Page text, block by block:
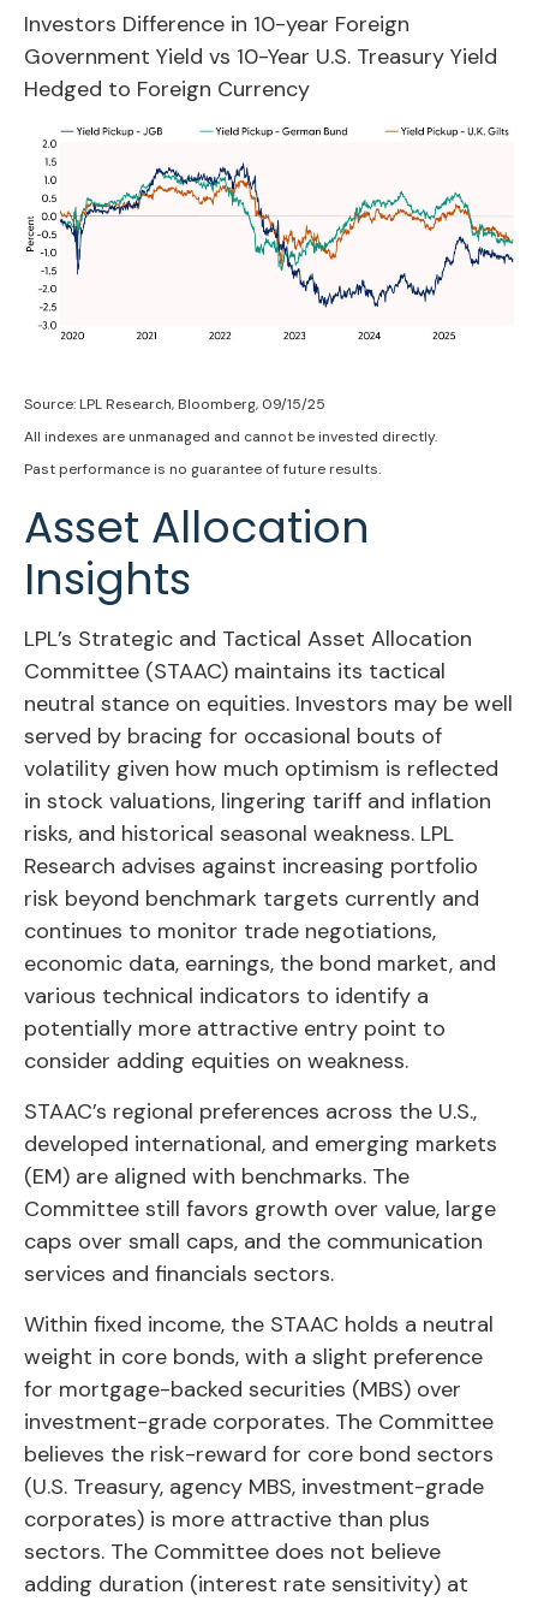
Investors Difference in 10-year Foreign
Government Yield vs 10-Year U.S. Treasury Yield
Hedged to Foreign Currency
Source: LPL Research, Bloomberg, 09/15/25
All indexes are unmanaged and cannot be invested directly.
Past performance is no guarantee of future results.
Asset Allocation
Insights
LPL’s Strategic and Tactical Asset Allocation
Committee (STAAC) maintains its tactical
neutral stance on equities. Investors may be well
served by bracing for occasional bouts of
volatility given how much optimism is reflected
in stock valuations, lingering tariff and inflation
risks, and historical seasonal weakness. LPL
Research advises against increasing portfolio
risk beyond benchmark targets currently and
continues to monitor trade negotiations,
economic data, earnings, the bond market, and
various technical indicators to identify a
potentially more attractive entry point to
consider adding equities on weakness.
STAAC’s regional preferences across the U.S.,
developed international, and emerging markets
(EM) are aligned with benchmarks. The
Committee still favors growth over value, large
caps over small caps, and the communication
services and financials sectors.
Within fixed income, the STAAC holds a neutral
weight in core bonds, with a slight preference
for mortgage-backed securities (MBS) over
investment-grade corporates. The Committee
believes the risk-reward for core bond sectors
(U.S. Treasury, agency MBS, investment-grade
corporates) is more attractive than plus
sectors. The Committee does not believe
adding duration (interest rate sensitivity) at